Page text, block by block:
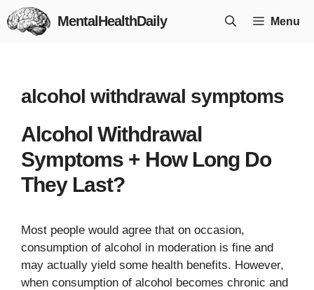
Skip
to
MentalHealthDaily Menu
alcohol withdrawal symptoms
Alcohol Withdrawal
Symptoms + How Long Do
They Last?
Most people would agree that on occasion,
consumption of alcohol in moderation is fine and
may actually yield some health benefits. However,
when consumption of alcohol becomes chronic and